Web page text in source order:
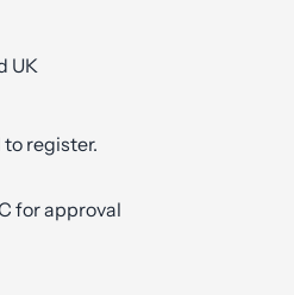
UK
register.
for approval